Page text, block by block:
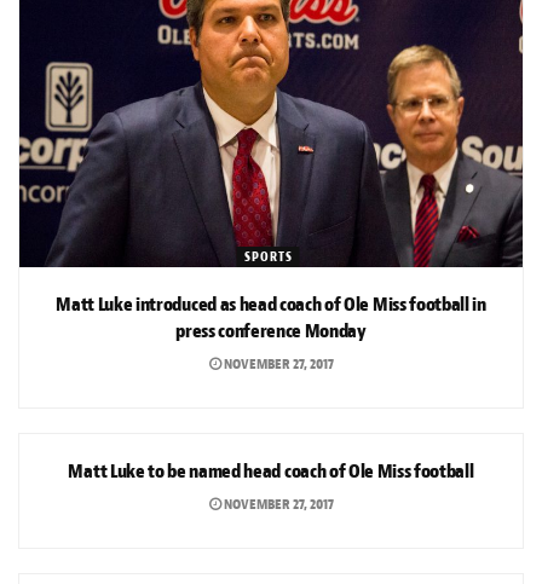
SPORTS
Matt Luke introduced as head coach of Ole Miss football in
press conference Monday
NOVEMBER 27, 2017
Matt Luke to be named head coach of Ole Miss football
NOVEMBER 27, 2017